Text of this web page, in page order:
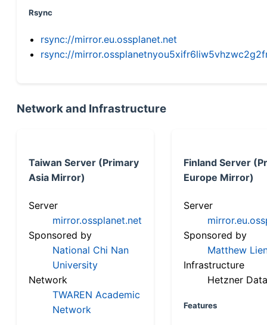
Rsync
rsync://mirror.eu.ossplanet.net
rsync://
Network and Infrastructure
Taiwan Server (Primary
Asia Mirror)
Server
mirror.ossplanet.net
Sponsored by
National Chi Nan
University
Network
TWAREN Academic
Network
Finland Server
Europe Mirror)
Server
Sponsored by
Matthew
Infrastructure
Hetzner
Features